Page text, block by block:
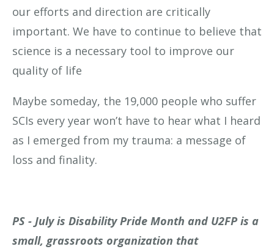
our efforts and direction are critically
important. We have to continue to believe that
science is a necessary tool to improve our
quality of life
Maybe someday, the 19,000 people who suffer
SCIs every year won’t have to hear what I heard
as I emerged from my trauma: a message of
loss and finality.
PS - July is Disability Pride Month and U2FP is a
small, grassroots organization that